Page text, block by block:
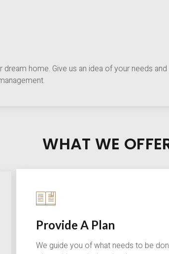
home. Give us an idea of your needs
WHAT WE
Provide A Plan
We guide you of what needs to be